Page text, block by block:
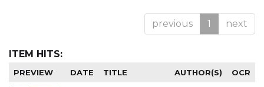
previous 1 next
ITEM HITS:
PREVIEW DATE TITLE AUTHOR(S) OCR